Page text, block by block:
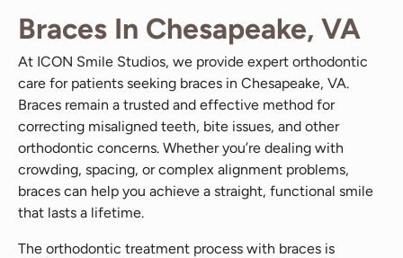
Braces In Chesapeake, VA
At ICON Smile Studios, we provide expert orthodontic
care for patients seeking braces in Chesapeake, VA.
Braces remain a trusted and effective method for
correcting misaligned teeth, bite issues, and other
orthodontic concerns. Whether you’re dealing with
crowding, spacing, or complex alignment problems,
braces can help you achieve a straight, functional smile
that lasts a lifetime.
The orthodontic treatment process with braces is